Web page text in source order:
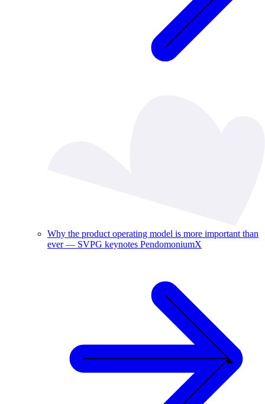
Why the product operating model is more important than
ever — SVPG keynotes PendomoniumX